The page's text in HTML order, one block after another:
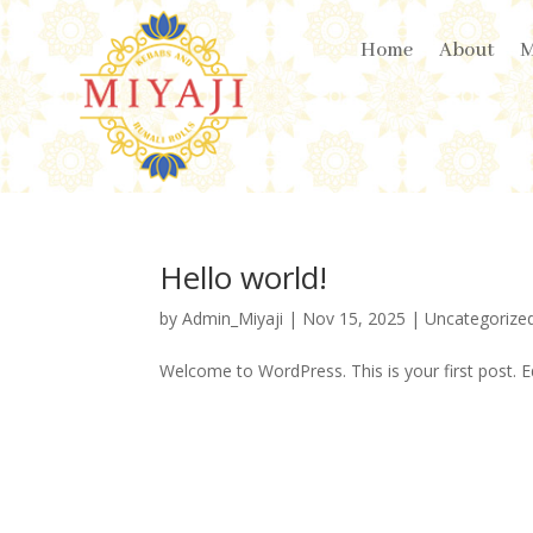
Home About
Hello world!
byAdmin_Miyaji | Nov 15, 2025 |
Welcome to WordPress. This is your first post.